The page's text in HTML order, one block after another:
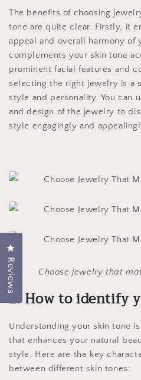
The benefits of choosing
tone are quite clear. Firstly, it
appeal and overall harmony of
complements your skin tone
prominent facial features and
selecting the right jewelry is a
style and personality. You can
and design of the jewelry to
style engagingly and
Choose jewelry that
2. How to identify
Understanding your skin tone
that enhances your natural
style. Here are the key
between different skin tones:
Reviews
Click to open the reviews